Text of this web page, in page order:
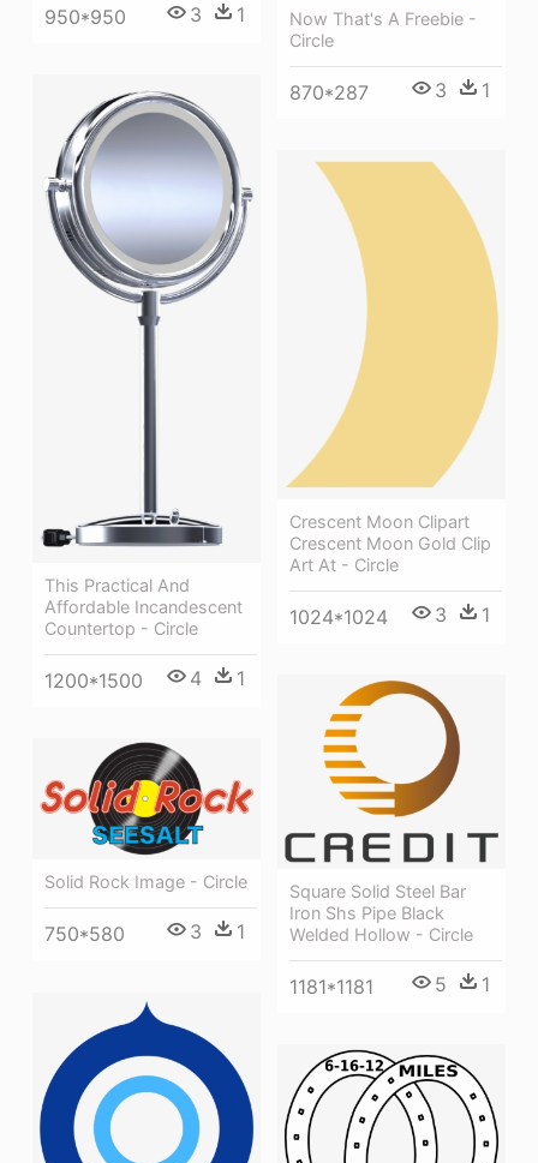
950*950 3 1
Now That's A Freebie -
Circle
870*287 3 1
This Practical And
Affordable Incandescent
Countertop - Circle
1200*1500 4 1
Crescent Moon Clipart
Crescent Moon Gold Clip
Art At - Circle
1024*1024 3 1
Square Solid Steel Bar
Iron Shs Pipe Black
Welded Hollow - Circle
1181*1181 5 1
Solid Rock Image - Circle
750*580 3 1